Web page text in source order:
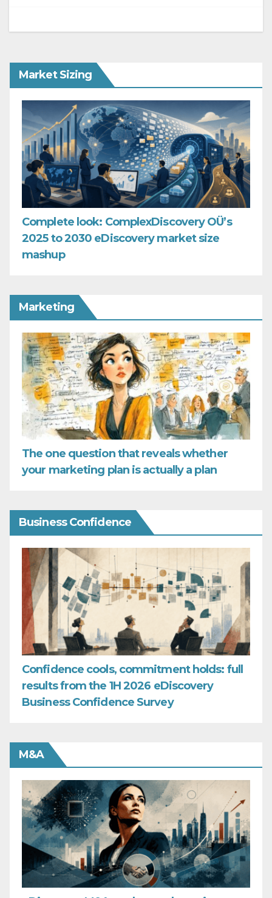
Market Sizing
Complete look: ComplexDiscovery OÜ’s
2025 to 2030 eDiscovery market size
mashup
Marketing
The one question that reveals whether
your marketing plan is actually a plan
Business Confidence
Confidence cools, commitment holds: full
results from the 1H 2026 eDiscovery
Business Confidence Survey
M&A